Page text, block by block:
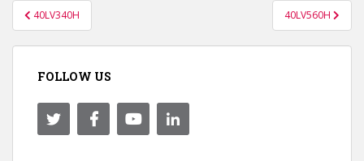
Post
navigation
40LV340H 40LV560H
FOLLOW US